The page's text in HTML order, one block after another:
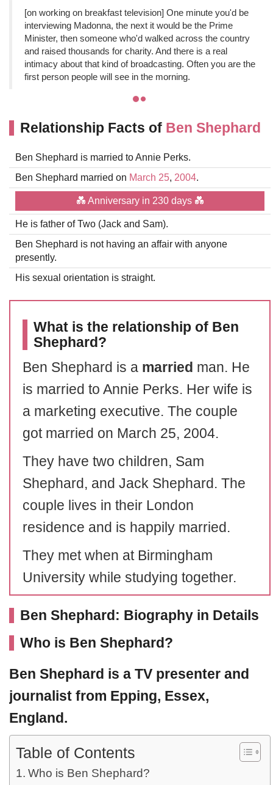
[on working on breakfast television] One minute you'd be
interviewing Madonna, the next it would be the Prime
Minister, then someone who'd walked across the country
and raised thousands for charity. And there is a real
intimacy about that kind of broadcasting. Often you are the
first person people will see in the morning.
Relationship Facts of Ben Shephard
Ben Shephard is married to Annie Perks.
Ben Shephard married on March 25, 2004.
💑 Anniversary in 230 days 💑
He is father of Two (Jack and Sam).
Ben Shephard is not having an affair with anyone
presently.
His sexual orientation is straight.
What is the relationship of Ben
Shephard?
Ben Shephard is a married man. He
is married to Annie Perks. Her wife is
a marketing executive. The couple
got married on March 25, 2004.
They have two children, Sam
Shephard, and Jack Shephard. The
couple lives in their London
residence and is happily married.
They met when at Birmingham
University while studying together.
Ben Shephard: Biography in Details
Who is Ben Shephard?
Ben Shephard is a TV presenter and
journalist from Epping, Essex,
England.
Table of Contents
Who is Ben Shephard?